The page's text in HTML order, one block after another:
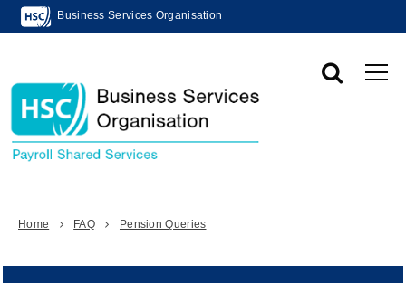
Business Services Organisation
Home FAQ Pension Queries